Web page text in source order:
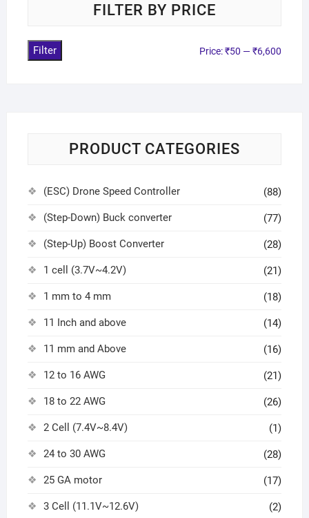
FILTER BY PRICE
Filter Price:₹50 —₹6,600
PRODUCT CATEGORIES
(ESC) Drone Speed Controller (88)
(Step-Down) Buck converter (77)
(Step-Up) Boost Converter (28)
1 cell (3.7V~4.2V) (21)
1 mm to 4 mm (18)
11 Inch and above (14)
11 mm and Above (16)
12 to 16 AWG (21)
18 to 22 AWG (26)
2 Cell (7.4V~8.4V) (1)
24 to 30 AWG (28)
25 GA motor (17)
3 Cell (11.1V~12.6V) (2)